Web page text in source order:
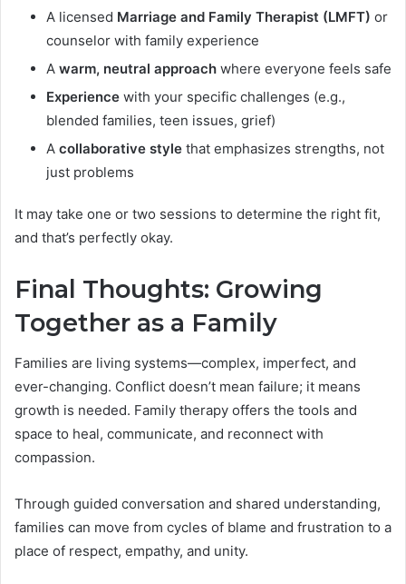
A licensed Marriage and Family Therapist (LMFT) or
counselor with family experience
A warm, neutral approach where everyone feels safe
Experience with your specific challenges (e.g.,
blended families, teen issues, grief)
A collaborative style that emphasizes strengths, not
just problems
It may take one or two sessions to determine the right fit,
and that’s perfectly okay.
Final Thoughts: Growing
Together as a Family
Families are living systems—complex, imperfect, and
ever-changing. Conflict doesn’t mean failure; it means
growth is needed. Family therapy offers the tools and
space to heal, communicate, and reconnect with
compassion.
Through guided conversation and shared understanding,
families can move from cycles of blame and frustration to a
place of respect, empathy, and unity.